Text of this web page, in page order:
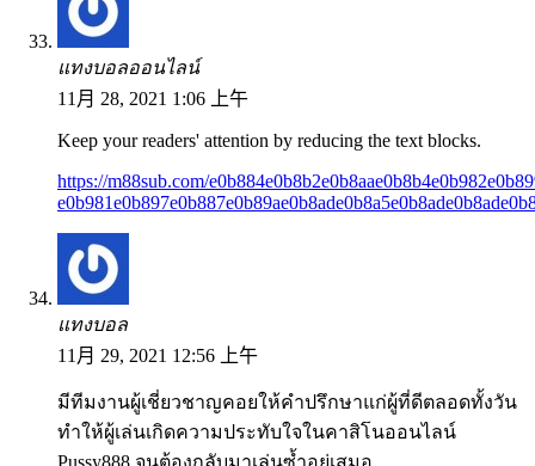
แทงบอลออนไลน์
11月 28, 2021 1:06 上午
Keep your readers' attention by reducing the text blocks.
https://m88sub.com/
แทงบอล
11月 29, 2021 12:56 上午
มีทีมงานผู้เชี่ยวชาญคอยให้คำปรึกษาแก่ผู้ที่ดีตลอดทั้งวัน
ทำให้ผู้เล่นเกิดความประทับใจในคาสิโนออนไลน์
Pussy888 จนต้องกลับมาเล่นซ้ำอยู่เสมอ